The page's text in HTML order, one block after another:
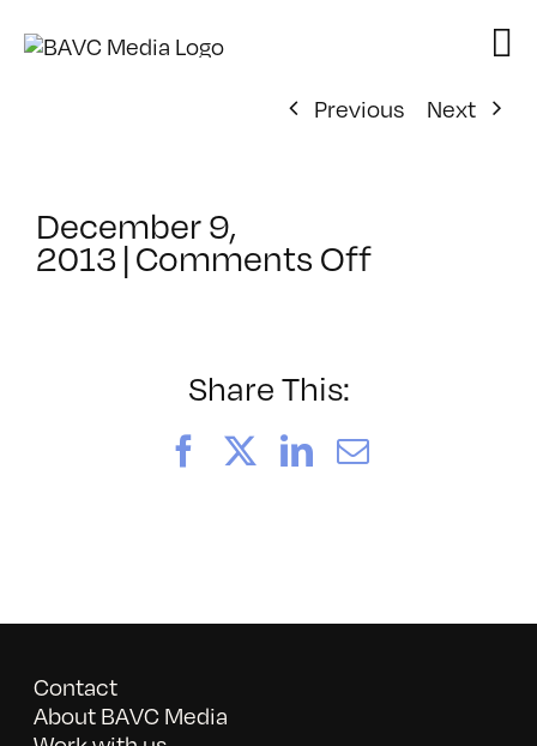
Previous
Next
December 9,
2013|Comments Offon
Share This:
FacebookLinkedIn
Email
Contact
About BAVC Media